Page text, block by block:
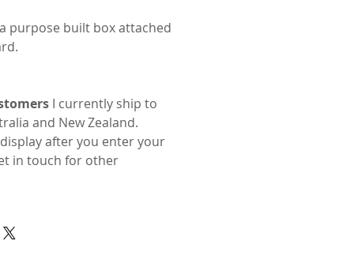
purpose built box attached
I currently ship to
and New Zealand.
after you enter your
in touch for other